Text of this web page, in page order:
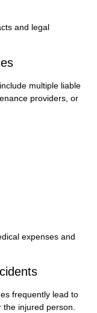
and legal
multiple liable
providers, or
expenses and
frequently lead to
injured person.